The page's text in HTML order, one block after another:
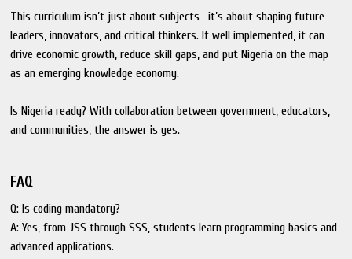
This curriculum isn’t just about subjects—it’s about shaping future
leaders, innovators, and critical thinkers. If well implemented, it can
drive economic growth, reduce skill gaps, and put Nigeria on the map
as an emerging knowledge economy.
Is Nigeria ready? With collaboration between government, educators,
and communities, the answer is yes.
FAQ
Q: Is coding mandatory?
A: Yes, from JSS through SSS, students learn programming basics and
advanced applications.